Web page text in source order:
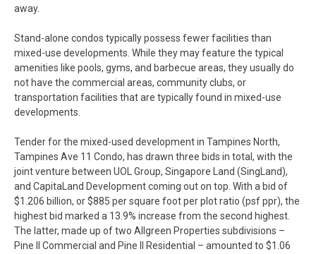
away.
Stand-alone condos typically possess fewer facilities than
mixed-use developments. While they may feature the typical
amenities like pools, gyms, and barbecue areas, they usually do
not have the commercial areas, community clubs, or
transportation facilities that are typically found in mixed-use
developments.
Tender for the mixed-used development in Tampines North,
Tampines Ave 11 Condo, has drawn three bids in total, with the
joint venture between UOL Group, Singapore Land (SingLand),
and CapitaLand Development coming out on top. With a bid of
$1.206 billion, or $885 per square foot per plot ratio (psf ppr), the
highest bid marked a 13.9% increase from the second highest.
The latter, made up of two Allgreen Properties subdivisions –
Pine II Commercial and Pine II Residential – amounted to $1.06